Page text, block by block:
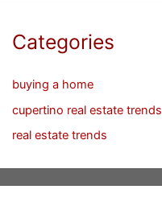
Categories
buying a home
cupertino real estate trends
real estate trends